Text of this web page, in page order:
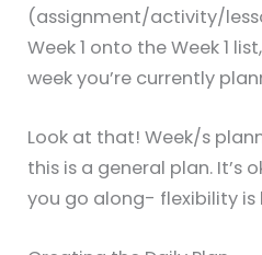
(assignment/activity/
Week 1 onto the Week 1
week you’re currently
Look at that! Week/s
this is a general plan. It’s
you go along- flexibility is